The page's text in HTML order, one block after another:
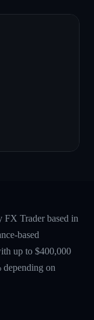
FX Trader based in
based
up to $400,000
on